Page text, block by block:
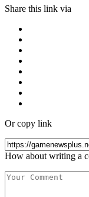
Share this link via
Or copy link
How about writing a